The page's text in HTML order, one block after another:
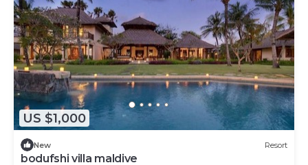
US $1,000
New Resort
bodufshi villa maldive